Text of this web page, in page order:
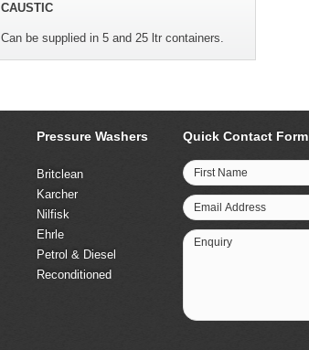
CAUSTIC
Can be supplied in 5 and 25 ltr containers.
Pressure Washers
Britclean
Karcher
Nilfisk
Ehrle
Petrol & Diesel
Reconditioned
Quick Contact Form
First Name
Email Address
Enquiry